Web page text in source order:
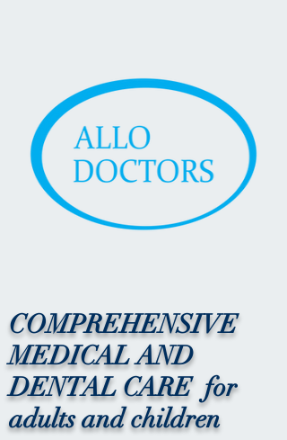
COMPREHENSIVE
MEDICAL AND
DENTAL CARE for
adults and children